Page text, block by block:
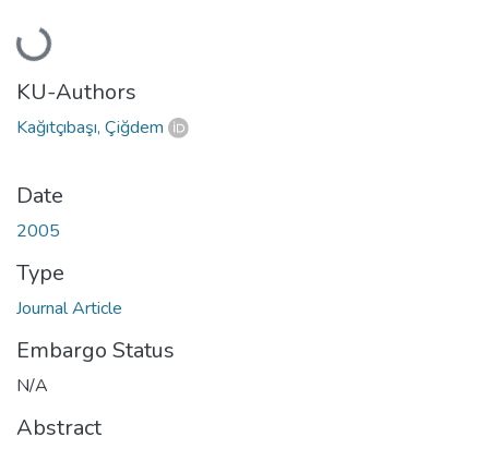
Loading...
KU-Authors
Kağıtçıbaşı, Çiğdem
Date
2005
Type
Journal Article
Embargo Status
N/A
Abstract